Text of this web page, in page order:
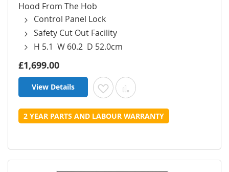
Hood From The Hob
Control Panel Lock
Safety Cut Out Facility
H 5.1 W 60.2 D 52.0cm
£1,699.00
View Details Add to Wish List
Add to Compare
2 YEAR PARTS AND LABOUR WARRANTY